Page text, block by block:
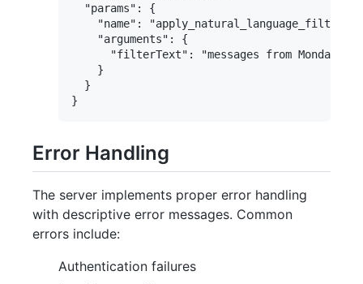
  "params": {
    "name": "apply_natural_language_filter",
    "arguments": {
      "filterText": "messages from Monday"
    }
  }
Error Handling
The server implements proper error handling
with descriptive error messages. Common
errors include:
Authentication failures